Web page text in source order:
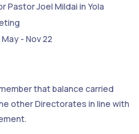
Pastor Joel Mildai in Yola
- Nov 22
that balance carried
other Directorates in line with